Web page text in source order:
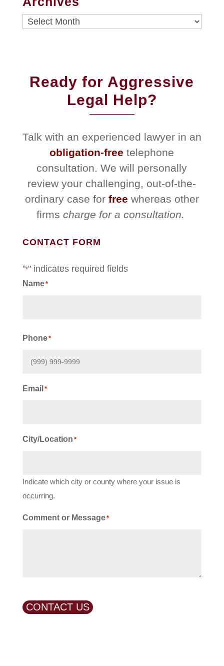
Archives
Ready for Aggressive
Legal Help?
Talk with an experienced lawyer in an
obligation-free telephone
consultation. We will personally
review your challenging, out-of-the-
ordinary case for free whereas other
firms charge for a consultation.
CONTACT FORM
"*" indicates required fields
Name*
Phone*
Email *
City/Location *
Indicate which city or county where your issue is
occurring.
Comment or Message*
CONTACT US